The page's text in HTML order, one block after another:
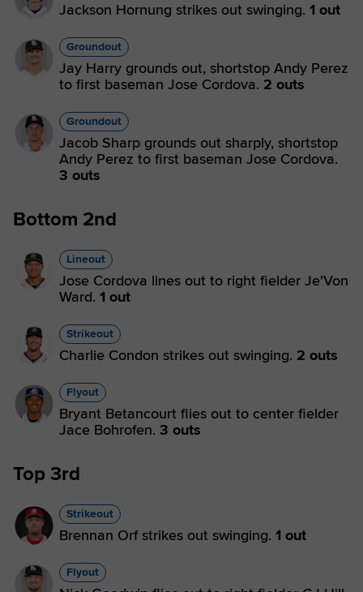
Jackson Hornung strikes out swinging. 1 out
Groundout
Jay Harry grounds out, shortstop Andy Perez
to first baseman Jose Cordova. 2 outs
Groundout
Jacob Sharp grounds out sharply, shortstop
Andy Perez to first baseman Jose Cordova.
3 outs
Bottom 2nd
Lineout
Jose Cordova lines out to right fielder Je'Von
Ward. 1 out
Strikeout
Charlie Condon strikes out swinging. 2 outs
Flyout
Bryant Betancourt flies out to center fielder
Jace Bohrofen. 3 outs
Top 3rd
Strikeout
Brennan Orf strikes out swinging. 1 out
Flyout